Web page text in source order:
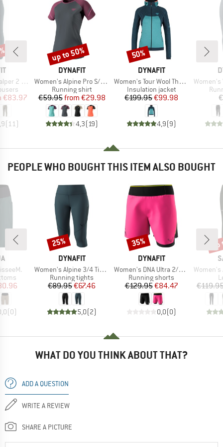
DST Pant
Price
€83.97
(11 )
BRAND
DYNAFIT
Item(s)
Women's Alpine Pro S/S Tee
Product group
Running shirt
Price
€59.95 Reduced Price
from €29.98
4,3(19)
Discount
up to 50%
BRAND
DYNAFIT
Item(s)
Women's Tour Wool Thermal Hoody
Product group
Insulation jacket
Price
€199.95Reduced Price
€99.98
4,9(9)
Discount
50%
Item(s)
Women's
PEOPLE WHO BOUGHT THIS ITEM ALSO BOUGHT
Price
(0)
BRAND
DYNAFIT
Item(s)
Women's Alpine 3/4 Tights
Product group
Running tights
Price
€89.95Reduced Price
€67.46
5,0(2)
Discount
25%
BRAND
DYNAFIT
Item(s)
Women's DNA Ultra 2/1 Shorts
Product group
Running shorts
Price
€129.95Reduced Price
€84.47
0,0(0)
Discount
35%
Item(s)
Women's
WHAT DO YOU THINK ABOUT THAT?
ADD A QUESTION
WRITE A REVIEW
SHARE A PICTURE